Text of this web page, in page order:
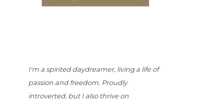
I'm a spirited daydreamer, living a life of
passion and freedom. Proudly
introverted, but I also thrive on